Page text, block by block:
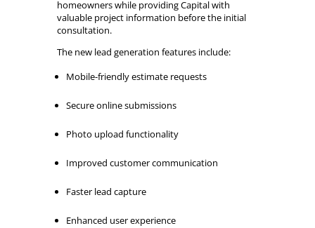
homeowners while providing Capital with
valuable project information before the initial
consultation.
The new lead generation features include:
Mobile-friendly estimate requests
Secure online submissions
Photo upload functionality
Improved customer communication
Faster lead capture
Enhanced user experience